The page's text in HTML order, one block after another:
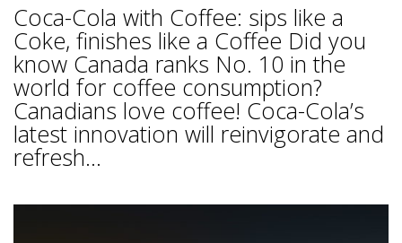
Coca-Cola with Coffee: sips like a
Coke, finishes like a Coffee Did you
know Canada ranks No. 10 in the
world for coffee consumption?
Canadians love coffee! Coca-Cola’s
latest innovation will reinvigorate and
refresh...